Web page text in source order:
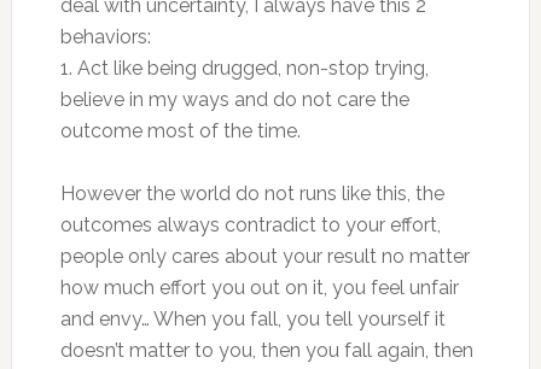
deal with uncertainty, I always have this 2
behaviors:
1. Act like being drugged, non-stop trying,
believe in my ways and do not care the
outcome most of the time.
However the world do not runs like this, the
outcomes always contradict to your effort,
people only cares about your result no matter
how much effort you out on it, you feel unfair
and envy… When you fall, you tell yourself it
doesn’t matter to you, then you fall again, then